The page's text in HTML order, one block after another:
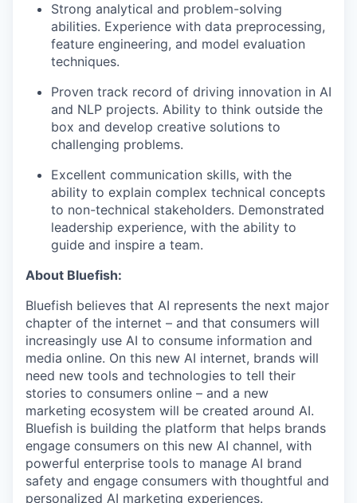
Strong analytical and problem-solving
abilities. Experience with data preprocessing,
feature engineering, and model evaluation
techniques.
Proven track record of driving innovation in AI
and NLP projects. Ability to think outside the
box and develop creative solutions to
challenging problems.
Excellent communication skills, with the
ability to explain complex technical concepts
to non-technical stakeholders. Demonstrated
leadership experience, with the ability to
guide and inspire a team.
About Bluefish:
Bluefish believes that AI represents the next major
chapter of the internet – and that consumers will
increasingly use AI to consume information and
media online. On this new AI internet, brands will
need new tools and technologies to tell their
stories to consumers online – and a new
marketing ecosystem will be created around AI.
Bluefish is building the platform that helps brands
engage consumers on this new AI channel, with
powerful enterprise tools to manage AI brand
safety and engage consumers with thoughtful and
personalized AI marketing experiences.